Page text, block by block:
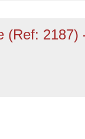
(Ref: 2187)